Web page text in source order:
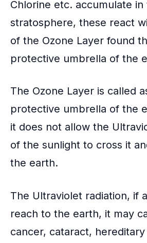
Chlorine etc. accumulate in
stratosphere, these react
of the Ozone Layer found
protective umbrella of the
The Ozone Layer is called
protective umbrella of the
it does not allow the
of the sunlight to cross it
the earth.
The Ultraviolet radiation, if
reach to the earth, it may
cancer, cataract, hereditary